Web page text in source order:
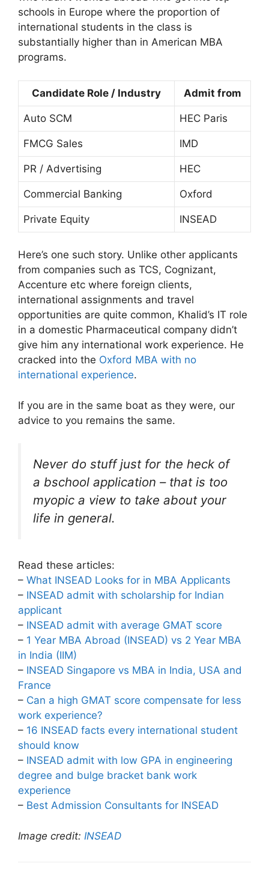
schools in Europe where the proportion of
international students in the class is
substantially higher than in American MBA
programs.
Candidate Role / Industry Admit from
Auto SCM HEC Paris
FMCG Sales IMD
PR / Advertising HEC
Commercial Banking Oxford
Private Equity INSEAD
Here’s one such story. Unlike other applicants
from companies such as TCS, Cognizant,
Accenture etc where foreign clients,
international assignments and travel
opportunities are quite common, Khalid’s IT role
in a domestic Pharmaceutical company didn’t
give him any international work experience. He
cracked into the Oxford MBA with no
international experience.
If you are in the same boat as they were, our
advice to you remains the same.
Never do stuff just for the heck of
a bschool application – that is too
myopic a view to take about your
life in general.
Read these articles:
– What INSEAD Looks for in MBA Applicants
– INSEAD admit with scholarship for Indian
applicant
– INSEAD admit with average GMAT score
– 1 Year MBA Abroad (INSEAD) vs 2 Year MBA
in India (IIM)
– INSEAD Singapore vs MBA in India, USA and
France
– Can a high GMAT score compensate for less
work experience?
– 16 INSEAD facts every international student
should know
– INSEAD admit with low GPA in engineering
degree and bulge bracket bank work
experience
– Best Admission Consultants for INSEAD
Image credit: INSEAD